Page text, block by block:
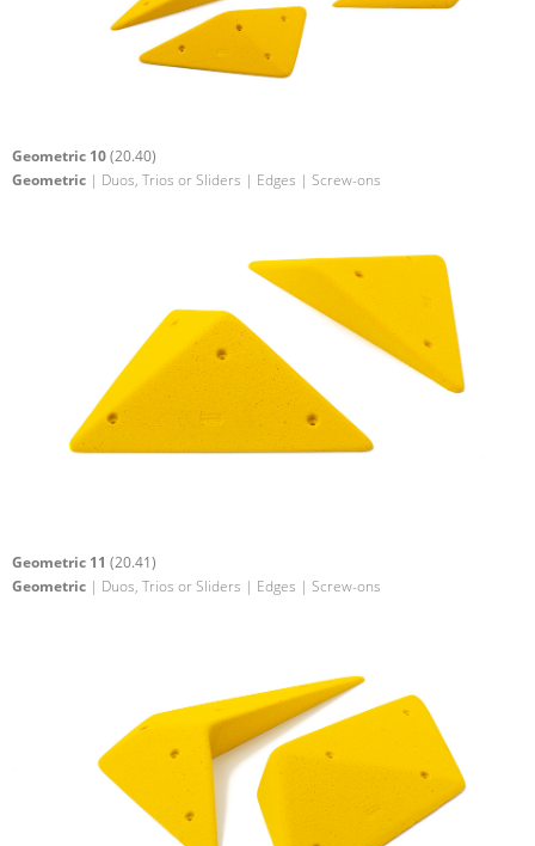
Geometric 10(20.40)
Geometric | Duos, Trios or Sliders | Edges | Screw-ons
Geometric 11 (20.41)
Geometric | Duos, Trios or Sliders | Edges | Screw-ons